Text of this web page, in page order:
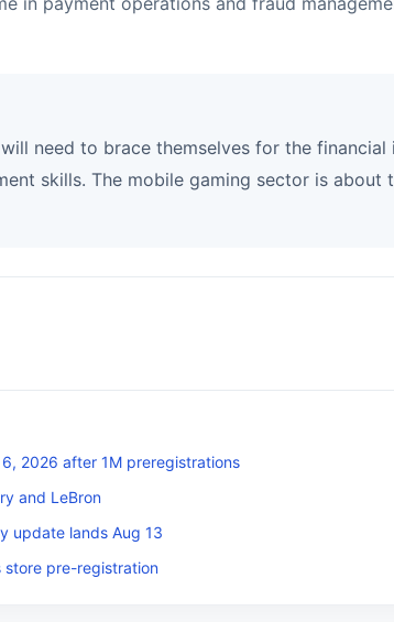
need to brace themselves for the
skills. The mobile gaming sector is
6, 2026 after 1M preregistrations
and LeBron
update lands Aug 13
store pre-registration